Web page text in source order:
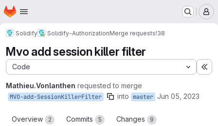
Skip to main content
Homepage
Solidify Solidify-AuthorizationMerge requests!38
Mvo add session killer filter
Code
Mathieu.Vonlanthen requested to merge
MVO-add-SessionKillerFilter into master Jun 05, 2023
Overview 2 Commits 5 Changes 9